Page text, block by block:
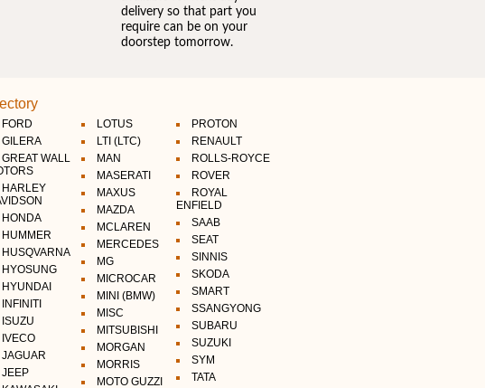
delivery so that part you
require can be on your
doorstep tomorrow.
FORD
GILERA
GREAT WALL
HARLEY
HONDA
HUMMER
HUSQVARNA
HYOSUNG
HYUNDAI
INFINITI
ISUZU
IVECO
JAGUAR
JEEP
LOTUS
LTI (LTC)
MAN
MASERATI
MAXUS
MAZDA
MCLAREN
MERCEDES
MG
MICROCAR
MINI (BMW)
MISC
MITSUBISHI
MORGAN
MORRIS
MOTO GUZZI
PROTON
RENAULT
ROLLS-ROYCE
ROVER
ROYAL
ENFIELD
SAAB
SEAT
SINNIS
SKODA
SMART
SSANGYONG
SUBARU
SUZUKI
SYM
TATA